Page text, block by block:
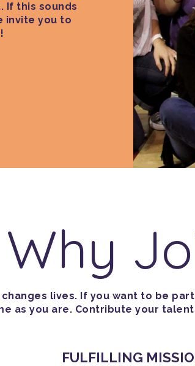
If this sounds
invite you to
Why
changes lives. If you want to be
as you are. Contribute your
FULFILLING